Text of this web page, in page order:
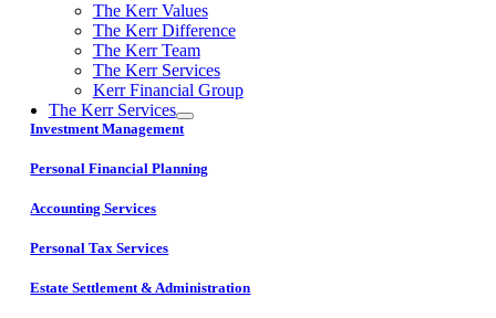
The Kerr Values
The Kerr Difference
The Kerr Team
The Kerr Services
Kerr Financial Group
The Kerr Services
Investment Management
Personal Financial Planning
Accounting Services
Personal Tax Services
Estate Settlement & Administration